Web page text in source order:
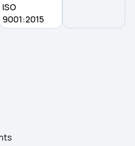
Kidney Transplant
Insurance
ISO
9001:2015